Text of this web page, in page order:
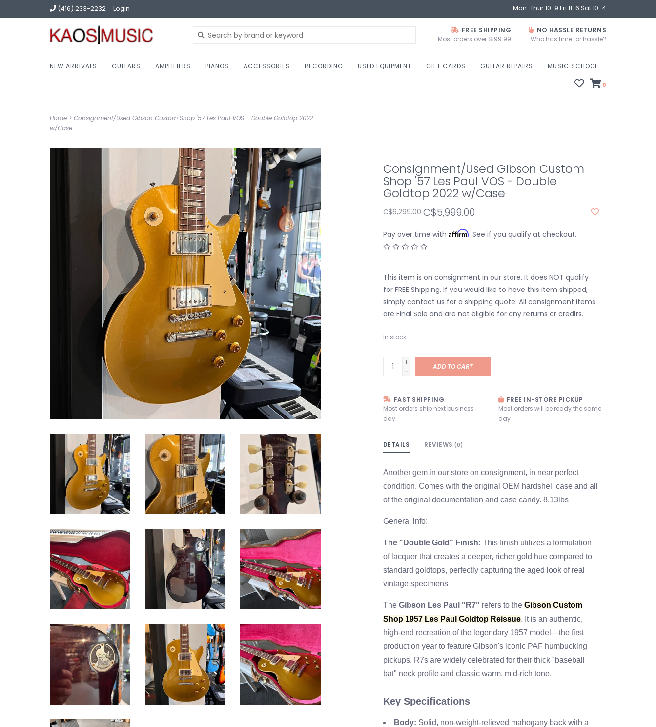
(416) 233-2232 Login Mon-Thur 10-9 Fri 11-6 Sat 10-4
FREE SHIPPING
Most orders over $199.99
NO HASSLE RETURNS
Who has time for hassle?
NEW ARRIVALS GUITARS AMPLIFIERS PIANOS ACCESSORIES RECORDING USED EQUIPMENT GIFT CARDS GUITAR REPAIRS MUSIC SCHOOL
0
Home > Consignment/Used Gibson Custom Shop '57 Les Paul VOS - Double Goldtop 2022
w/Case
Consignment/Used Gibson Custom
Shop '57 Les Paul VOS - Double
Goldtop 2022 w/Case
C$6,299.00 C$5,999.00
Pay over time with Affirm. See if you qualify at checkout.
This item is on consignment in our store. It does NOT qualify
for FREE Shipping. If you would like to have this item shipped,
simply contact us for a shipping quote. All consignment items
are Final Sale and are not eligible for any returns or credits.
In stock
+
-
ADD TO CART
FAST SHIPPING
Most orders ship next business
day
FREE IN-STORE PICKUP
Most orders will be ready the same
day
DETAILS REVIEWS (0)
Another gem in our store on consignment, in near perfect
condition. Comes with the original OEM hardshell case and all
of the original documentation and case candy. 8.13lbs
General info:
The "Double Gold" Finish: This finish utilizes a formulation
of lacquer that creates a deeper, richer gold hue compared to
standard goldtops, perfectly capturing the aged look of real
vintage specimens
The Gibson Les Paul "R7" refers to the Gibson Custom
Shop 1957 Les Paul Goldtop Reissue. It is an authentic,
high-end recreation of the legendary 1957 model—the first
production year to feature Gibson's iconic PAF humbucking
pickups. R7s are widely celebrated for their thick "baseball
bat" neck profile and classic warm, mid-rich tone.
Key Specifications
Body: Solid, non-weight-relieved mahogany back with a